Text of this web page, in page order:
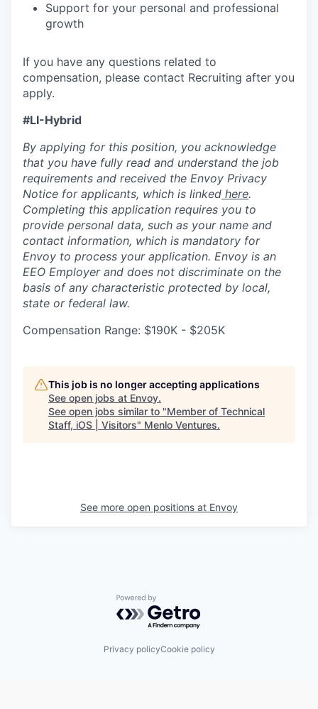
Support for your personal and professional
growth
If you have any questions related to
compensation, please contact Recruiting after you
apply.
#LI-Hybrid
By applying for this position, you acknowledge
that you have fully read and understand the job
requirements and received the Envoy Privacy
Notice for applicants, which is linked here.
Completing this application requires you to
provide personal data, such as your name and
contact information, which is mandatory for
Envoy to process your application. Envoy is an
EEO Employer and does not discriminate on the
basis of any characteristic protected by local,
state or federal law.
Compensation Range: $190K - $205K
This job is no longer accepting applications
See open jobs at Envoy.
See open jobs similar to "Member of Technical
Staff, iOS | Visitors" Menlo Ventures.
See more open positions at Envoy
Powered by Getro.com
Privacy policyCookie policy